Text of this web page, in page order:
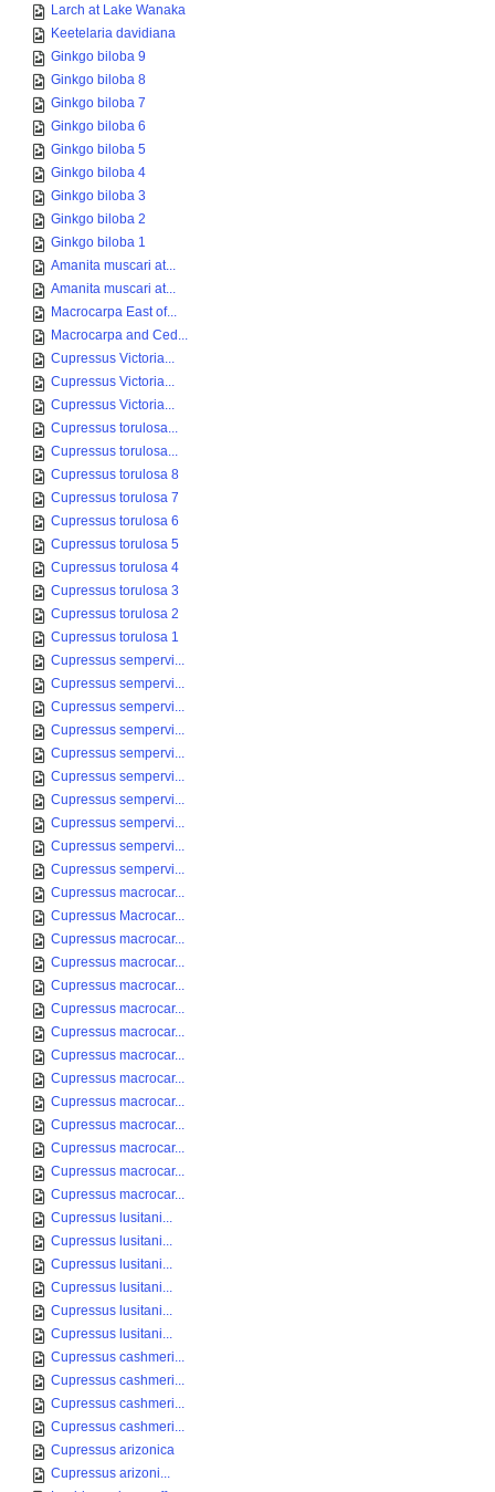
Larch at Lake Wanaka
Keetelaria davidiana
Ginkgo biloba 9
Ginkgo biloba 8
Ginkgo biloba 7
Ginkgo biloba 6
Ginkgo biloba 5
Ginkgo biloba 4
Ginkgo biloba 3
Ginkgo biloba 2
Ginkgo biloba 1
Amanita muscari at...
Amanita muscari at...
Macrocarpa East of...
Macrocarpa and Ced...
Cupressus Victoria...
Cupressus Victoria...
Cupressus Victoria...
Cupressus torulosa...
Cupressus torulosa...
Cupressus torulosa 8
Cupressus torulosa 7
Cupressus torulosa 6
Cupressus torulosa 5
Cupressus torulosa 4
Cupressus torulosa 3
Cupressus torulosa 2
Cupressus torulosa 1
Cupressus sempervi...
Cupressus sempervi...
Cupressus sempervi...
Cupressus sempervi...
Cupressus sempervi...
Cupressus sempervi...
Cupressus sempervi...
Cupressus sempervi...
Cupressus sempervi...
Cupressus sempervi...
Cupressus macrocar...
Cupressus Macrocar...
Cupressus macrocar...
Cupressus macrocar...
Cupressus macrocar...
Cupressus macrocar...
Cupressus macrocar...
Cupressus macrocar...
Cupressus macrocar...
Cupressus macrocar...
Cupressus macrocar...
Cupressus macrocar...
Cupressus macrocar...
Cupressus macrocar...
Cupressus lusitani...
Cupressus lusitani...
Cupressus lusitani...
Cupressus lusitani...
Cupressus lusitani...
Cupressus lusitani...
Cupressus cashmeri...
Cupressus cashmeri...
Cupressus cashmeri...
Cupressus cashmeri...
Cupressus arizonica
Cupressus arizoni...